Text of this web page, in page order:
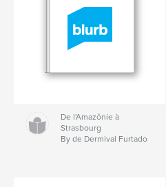
De l'Amazônie à
Strasbourg
By de Dermival Furtado